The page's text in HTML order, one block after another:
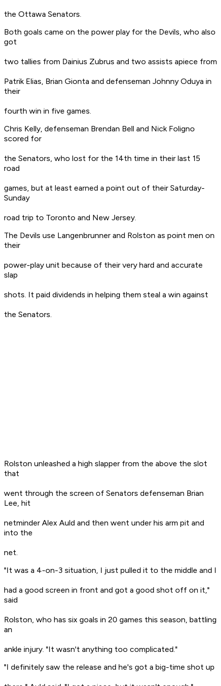
the Ottawa Senators.
Both goals came on the power play for the Devils, who also
got
two tallies from Dainius Zubrus and two assists apiece from
Patrik Elias, Brian Gionta and defenseman Johnny Oduya in
their
fourth win in five games.
Chris Kelly, defenseman Brendan Bell and Nick Foligno
scored for
the Senators, who lost for the 14th time in their last 15
road
games, but at least earned a point out of their Saturday-
Sunday
road trip to Toronto and New Jersey.
The Devils use Langenbrunner and Rolston as point men on
their
power-play unit because of their very hard and accurate
slap
shots. It paid dividends in helping them steal a win against
the Senators.
Rolston unleashed a high slapper from the above the slot
that
went through the screen of Senators defenseman Brian
Lee, hit
netminder Alex Auld and then went under his arm pit and
into the
net.
"It was a 4-on-3 situation, I just pulled it to the middle and I
had a good screen in front and got a good shot off on it,"
said
Rolston, who has six goals in 20 games this season, battling
an
ankle injury. "It wasn't anything too complicated."
"I definitely saw the release and he's got a big-time shot up